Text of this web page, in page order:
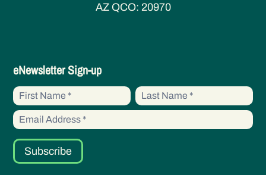
AZ QCO: 20970
eNewsletter
up
eNewsletter Sign-up
First
Name
First
Name
Subscribe